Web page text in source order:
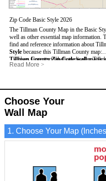
Zip Code Basic Style 2026
The Tillman County Map in the Basic
well as other essential map information.
find and reference information about
Style because this Tillman County map:
- Uses large text labels to display
- Illustrates shaded populated areas in
- Is ideal for adding business
Tillman County Zip Code wall maps
- 5-Digit Zip Codes
- Surrounding county boundaries and
- Major Street Detail within Tillman
Read More >
Choose Your
Wall Map
1. Choose Your Map